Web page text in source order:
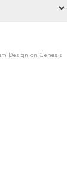
Design on Genesis